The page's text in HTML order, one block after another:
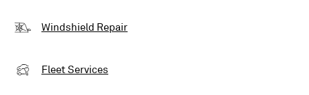
Windshield Repair
Fleet Services